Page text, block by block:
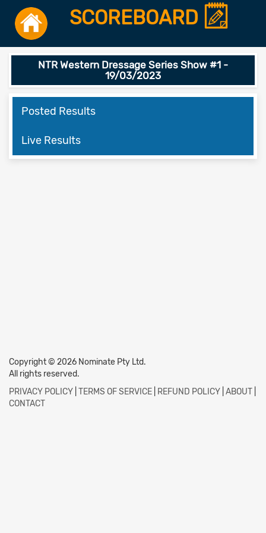
SCOREBOARD
NTR Western Dressage Series Show #1 -
19/03/2023
Posted Results
Live Results
Copyright © 2026 Nominate Pty Ltd.
All rights reserved.
PRIVACY POLICY TERMS OF SERVICE REFUND POLICY ABOUT
CONTACT